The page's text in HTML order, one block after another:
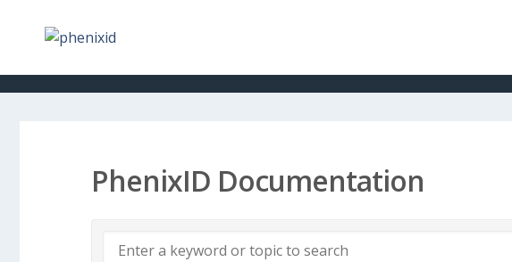
PhenixID Documentation